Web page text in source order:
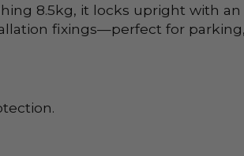
8.5kg, it locks upright with
fixings—perfect for